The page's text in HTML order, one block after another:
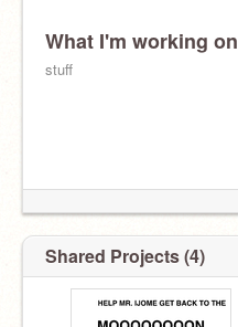
What I'm working on
stuff
Shared Projects (4)